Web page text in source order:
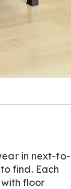
in next-to-
find. Each
floor